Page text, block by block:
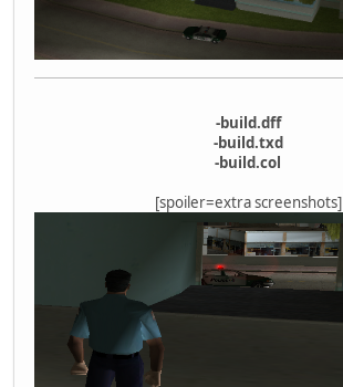
-build.dff
-build.txd
-build.col
[spoiler=extra screenshots]